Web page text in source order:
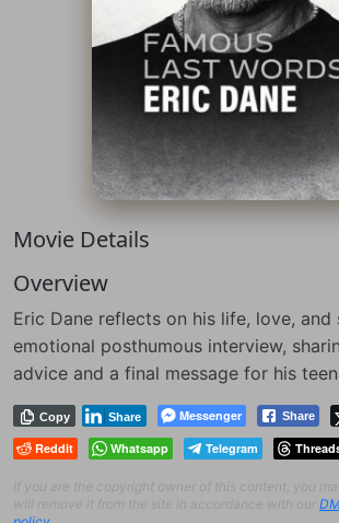
Movie Details
Overview
Eric Dane reflects on his life, love, and
emotional posthumous interview,
advice and a final message for his
Messenger
Copy Share
Share
Reddit Whatsapp Telegram
If you are the copyright owner of this content, you
will remove it from the site in accordance with our